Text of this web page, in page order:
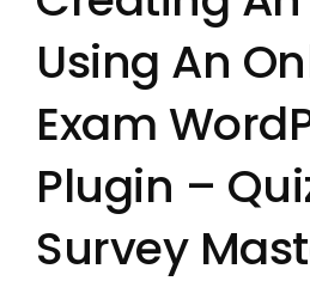
Using An
Exam
Plugin –
Survey